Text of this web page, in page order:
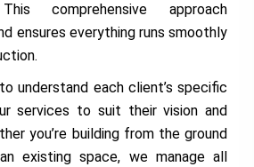
comprehensive approach
ensures everything runs smoothly
understand each client’s specific
services to suit their vision and
you’re building from the ground
existing space, we manage all